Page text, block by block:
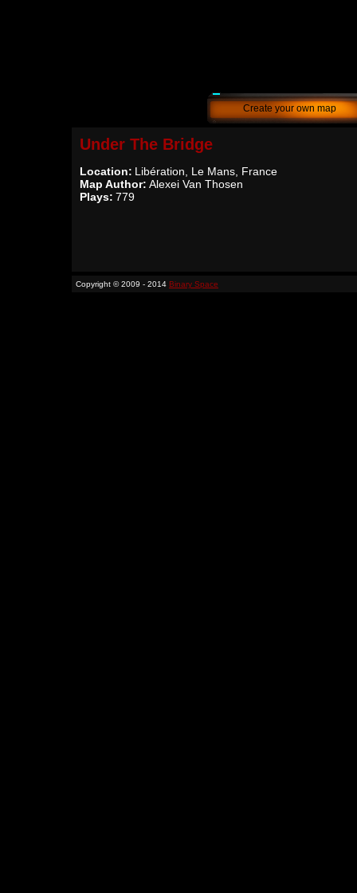
Create your own map
Under The Bridge
Location: Libération, Le Mans, France
Map Author: Alexei Van Thosen
Plays: 779
Copyright © 2009 - 2014 Binary Space